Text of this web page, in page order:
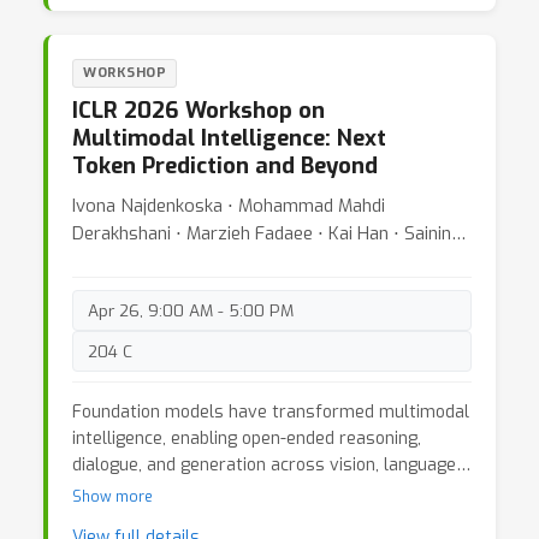
Our workshop provides the first dedicated venue
for addressing the safety, security, and
trustworthiness of agents in the wild. We bring
together interdisciplinary researchers and
practitioners to establish foundational theories
and methods for safe agent deployment, identify
critical open problems, and chart research
directions for trustworthy agentic AI systems.
WORKSHOP
ICLR 2026 Workshop on
Multimodal Intelligence: Next
Token Prediction and Beyond
Ivona Najdenkoska ⋅ Mohammad Mahdi
Derakhshani ⋅ Marzieh Fadaee ⋅ Kai Han ⋅ Saining
Apr 26, 9:00 AM - 5:00 PM
204 C
Foundation models have transformed multimodal
intelligence, enabling open-ended reasoning,
dialogue, and generation across vision, language,
and audio. A growing body of work now frames
Show more